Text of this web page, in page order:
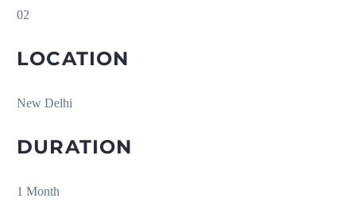
02
LOCATION
New Delhi
DURATION
1 Month